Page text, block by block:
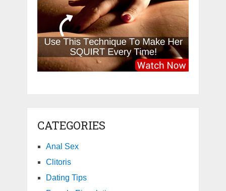
CATEGORIES
Anal Sex
Clitoris
Dating Tips